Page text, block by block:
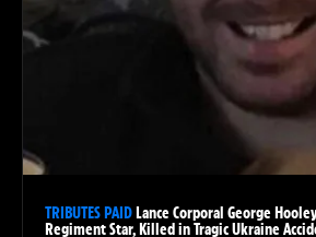
TRIBUTES PAIDLance Corporal George
Regiment Star, Killed in Tragic Ukraine